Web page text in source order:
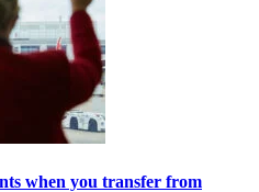
when you transfer from